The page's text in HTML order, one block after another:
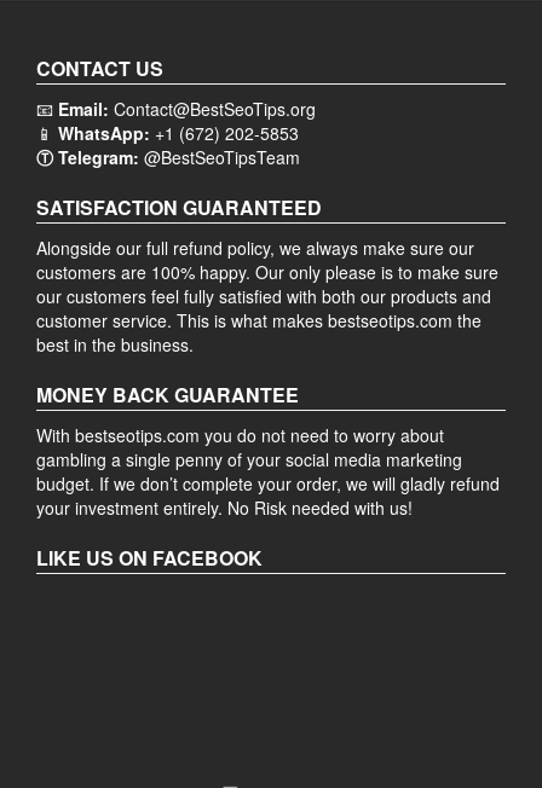
CONTACT US
📧 Email: Contact@BestSeoTips.org
📱 WhatsApp: +1 (672) 202-5853
Ⓣ Telegram: @BestSeoTipsTeam
SATISFACTION GUARANTEED
Alongside our full refund policy, we always make sure our
customers are 100% happy. Our only please is to make sure
our customers feel fully satisfied with both our products and
customer service. This is what makes bestseotips.com the
best in the business.
MONEY BACK GUARANTEE
With bestseotips.com you do not need to worry about
gambling a single penny of your social media marketing
budget. If we don’t complete your order, we will gladly refund
your investment entirely. No Risk needed with us!
LIKE US ON FACEBOOK